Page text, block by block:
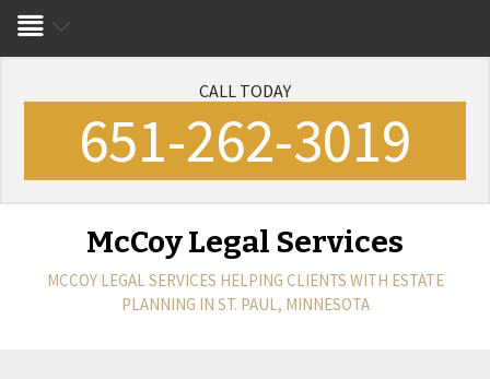
CALL TODAY
651-262-3019
McCoy Legal Services
MCCOY LEGAL SERVICES HELPING CLIENTS WITH ESTATE
PLANNING IN ST. PAUL, MINNESOTA